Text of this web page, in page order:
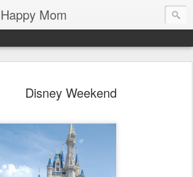
Mom
Disney Weekend